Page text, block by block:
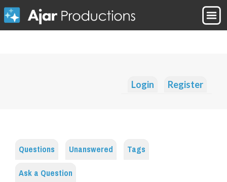
Login Register
Questions Unanswered
Tags
Ask a Question